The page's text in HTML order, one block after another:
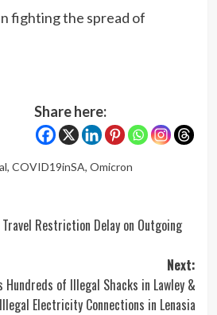
fighting the spread of
Share here:
, COVID19inSA, Omicron
Restriction Delay on Outgoing
Next:
Hundreds of Illegal Shacks in Lawley &
Electricity Connections in Lenasia